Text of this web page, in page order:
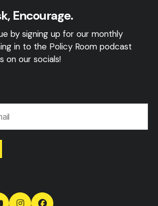
Encourage.
by signing up for our monthly
in to the Policy Room podcast
on our socials!